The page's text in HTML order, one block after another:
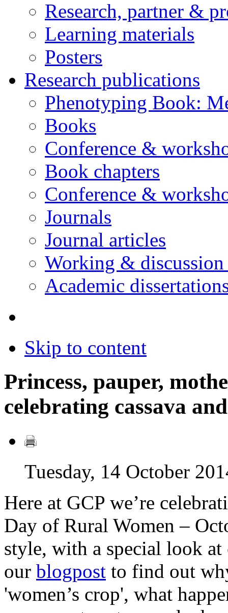
Research, partner &
Learning materials
Posters
Research publications
Phenotyping Book:
Books
Conference &
Book chapters
Conference &
Journals
Journal articles
Working & discussion
Academic
Skip to content
Princess, pauper,
celebrating cassava
Tuesday, 14 October
Here at GCP we’re
Day of Rural Women –
style, with a special look at
our blogpost to find out
'women’s crop', what